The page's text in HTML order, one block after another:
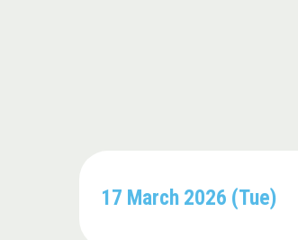
17 March 2026 (Tue)